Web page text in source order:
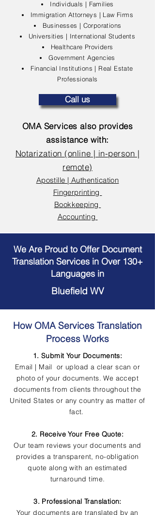
Individuals | Families
Immigration Attorneys | Law Firms
Businesses | Corporations
Universities | International Students
Healthcare Providers
Government Agencies
Financial Institutions | Real Estate
Professionals
Call us
OMA Services also provides
assistance with:
Notarization (online | in-person |
remote)
Apostille | Authentication
Fingerprinting
Bookkeeping
Accounting
We Are Proud to Offer Document
Translation Services in Over 130+
Languages in
Bluefield WV
How OMA Services Translation
Process Works
1. Submit Your Documents:
Email | Mail or upload a clear scan or
photo of your documents. We accept
documents from clients throughout the
United States or any country as matter of
fact.
2. Receive Your Free Quote:
Our team reviews your documents and
provides a transparent, no-obligation
quote along with an estimated
turnaround time.
3. Professional Translation:
Your documents are translated by an